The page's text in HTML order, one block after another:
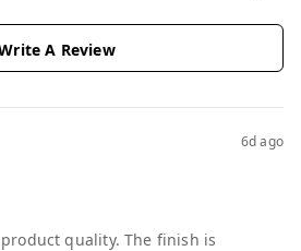
A Review
6d ago
quality. The finish is